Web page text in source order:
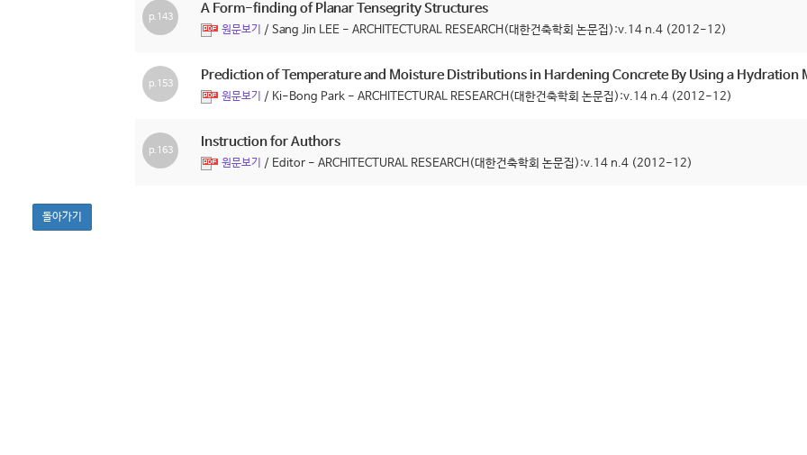
p.143
A Form-finding of Planar Tensegrity Structures
원문보기 / Sang Jin LEE - ARCHITECTURAL RESEARCH(대한건축학회 논문집):v.14 n.4 (2012-12)
p.153
Prediction of Temperature and Moisture Distributions in Hardening Concrete By Using a Hydration
원문보기 / Ki-Bong Park - ARCHITECTURAL RESEARCH(대한건축학회 논문집):v.14 n.4 (2012-12)
p.163
Instruction for Authors
원문보기 / Editor - ARCHITECTURAL RESEARCH(대한건축학회 논문집):v.14 n.4 (2012-12)